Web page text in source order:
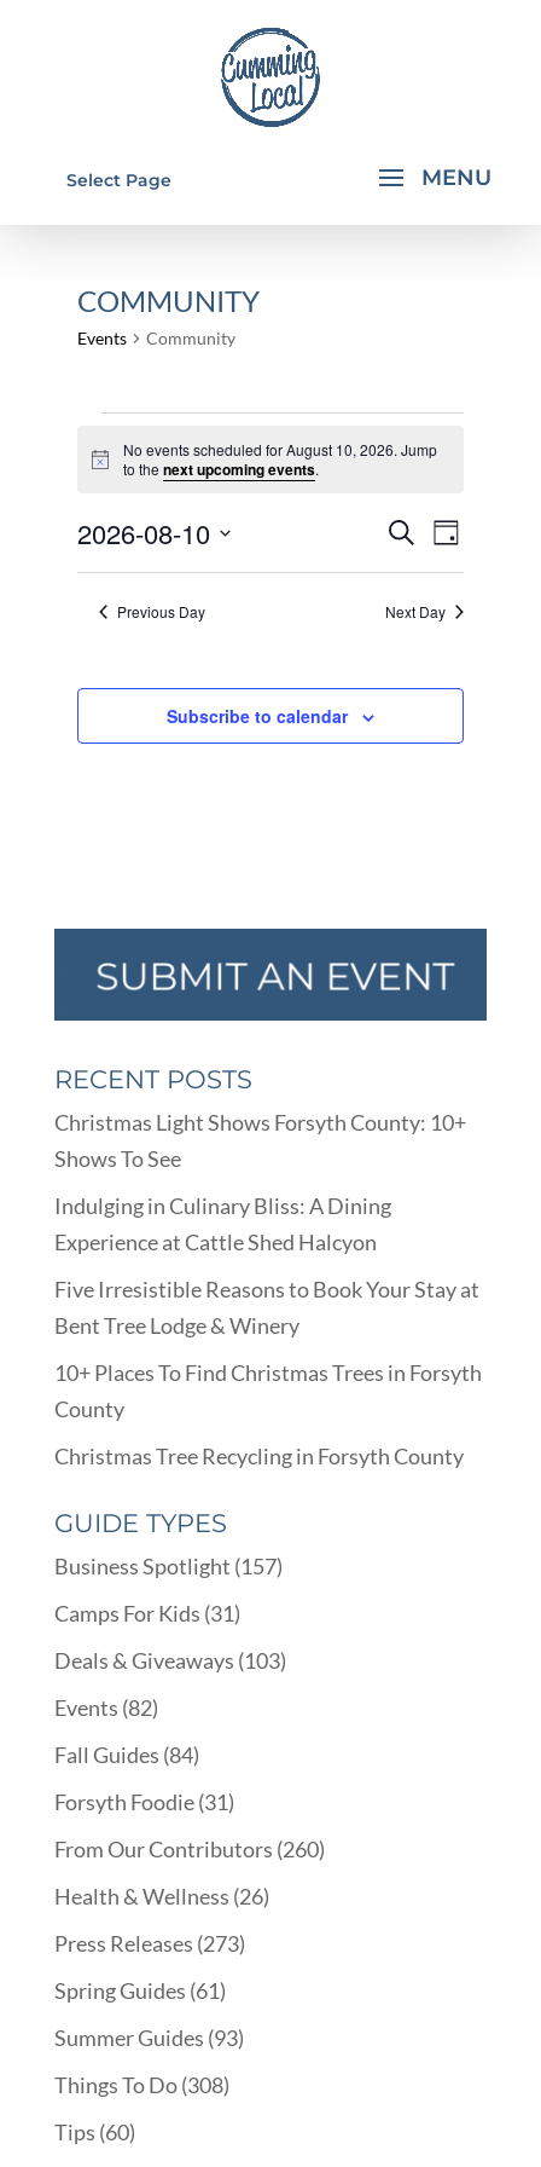
Select Page
COMMUNITY
Events Community
FOR
10,
2026
Notice
No events scheduled for August 10, 2026. Jump
to thenext upcoming events.
EVENTS
SEARCH
AND
Search
Day
2026-08-10
Select
date.Previous Day Next Day
Subscribe to calendar
RECENT POSTS
Christmas Light Shows Forsyth County: 10+
Shows To See
Indulging in Culinary Bliss: A Dining
Experience at Cattle Shed Halcyon
Five Irresistible Reasons to Book Your Stay at
Bent Tree Lodge & Winery
10+ Places To Find Christmas Trees in Forsyth
County
Christmas Tree Recycling in Forsyth County
GUIDE TYPES
Business Spotlight (157)
Camps For Kids (31)
Deals & Giveaways (103)
Events (82)
Fall Guides (84)
Forsyth Foodie(31)
From Our Contributors (260)
Health & Wellness (26)
Press Releases (273)
Spring Guides (61)
Summer Guides (93)
Things To Do(308)
Tips (60)